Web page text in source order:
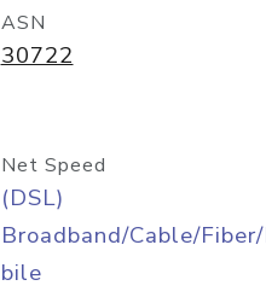
ASN
30722
Net Speed
(DSL)
Broadband/Cable/
bile